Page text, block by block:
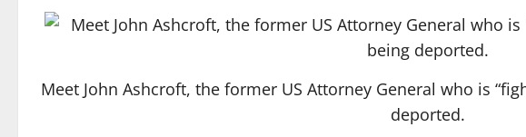
Meet John Ashcroft, the former US Attorney General who is
deported.